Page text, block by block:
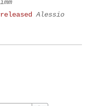
Alessio